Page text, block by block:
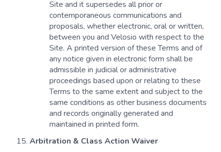
Site and it supersedes all prior or
contemporaneous communications and
proposals, whether electronic, oral or written,
between you and Velosio with respect to the
Site. A printed version of these Terms and of
any notice given in electronic form shall be
admissible in judicial or administrative
proceedings based upon or relating to these
Terms to the same extent and subject to the
same conditions as other business documents
and records originally generated and
maintained in printed form.
Arbitration & Class Action Waiver